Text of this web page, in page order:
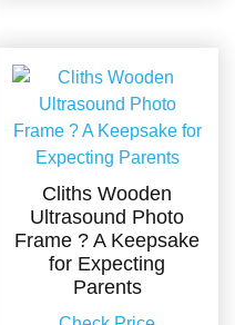
Cliths Wooden
Ultrasound Photo
Frame ? A Keepsake
for Expecting
Parents